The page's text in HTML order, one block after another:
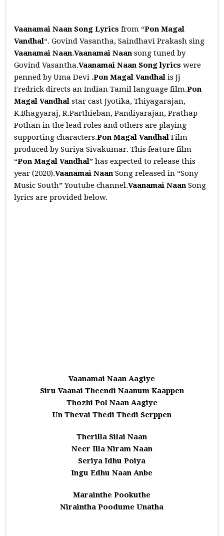
Vaanamai Naan Song Lyrics from “Pon Magal
Vandhal“. Govind Vasantha, Saindhavi Prakash sing
Vaanamai Naan.Vaanamai Naan song tuned by
Govind Vasantha.Vaanamai Naan Songlyrics were
penned by Uma Devi .Pon Magal Vandhal is Jj
Fredrick directs an Indian Tamil language film.Pon
Magal Vandhal star cast Jyotika, Thiyagarajan,
K.Bhagyaraj, R.Parthieban, Pandiyarajan, Prathap
Pothan in the lead roles and others are playing
supporting characters.Pon Magal Vandhal Film
produced by Suriya Sivakumar. This feature film
“Pon Magal Vandhal” has expected to release this
year (2020).Vaanamai Naan Song released in “Sony
Music South” Youtube channel.Vaanamai Naan Song
lyrics are provided below.
Vaanamai Naan Aagiye
Siru Vaanai Theendi Naanum Kaappen
Thozhi Pol Naan Aagiye
Un Thevai Thedi Thedi Serppen
Therilla Silai Naan
Neer Illa Niram Naan
Seriya Idhu Poiya
Ingu Edhu Naan Anbe
Marainthe Pookuthe
Niraintha Poodume Unatha